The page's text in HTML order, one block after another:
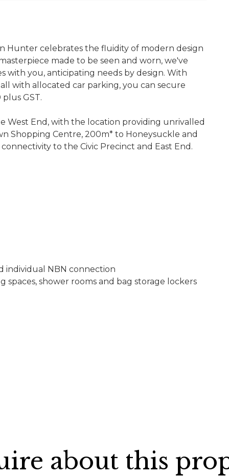
Hunter celebrates the fluidity of modern design
made to be seen and worn, we've
with you, anticipating needs by design. With
with allocated car parking, you can secure
GST.
West End, with the location providing unrivalled
Shopping Centre, 200m* to Honeysuckle and
to the Civic Precinct and East End.
individual NBN connection
shower rooms and bag storage lockers
about this